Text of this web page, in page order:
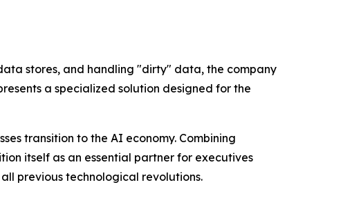
stores, and handling "dirty" data, the company
a specialized solution designed for the
transition to the AI economy. Combining
itself as an essential partner for executives
previous technological revolutions.